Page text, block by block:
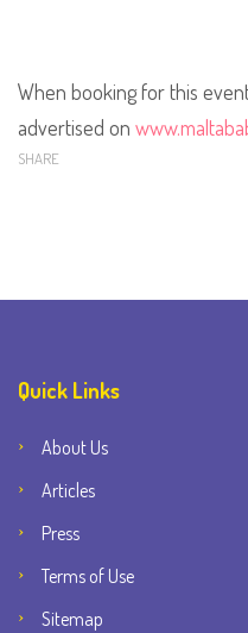
When booking for this
advertised on
SHARE
Quick Links
About Us
Articles
Press
Terms of Use
Sitemap